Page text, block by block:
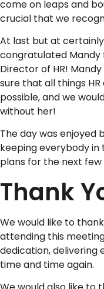
come on leaps and
crucial that we
At last but at
congratulated Mandy
Director of HR!
sure that all things
possible, and we
without her!
The day was enjoyed
keeping everybody in
plans for the next few
Thank
We would like to
attending this
dedication, delivering
time and time again.